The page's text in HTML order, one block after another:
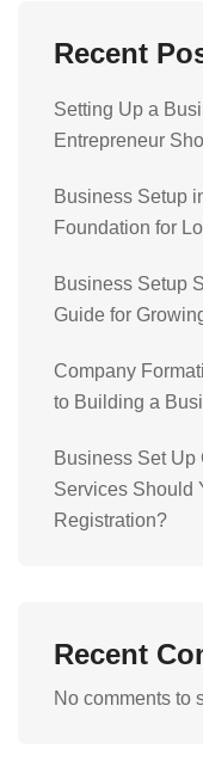
Recent
Setting Up a
Entrepreneur
Business Setup
Foundation for
Business Setup
Guide for
Company
to Building a
Business Set
Services Should
Registration?
Recent
No comments to